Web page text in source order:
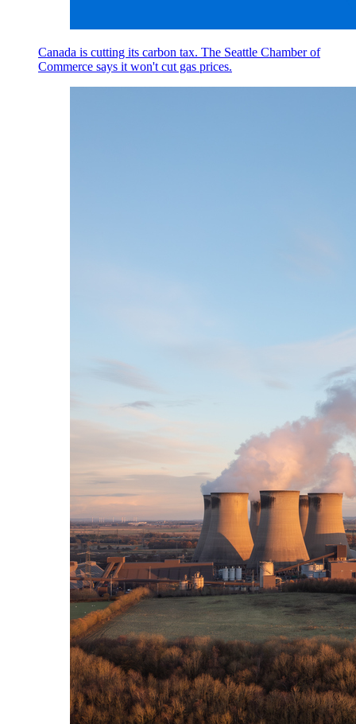
Canada is cutting its carbon tax. The Seattle Chamber of
Commerce says it won't cut gas prices.